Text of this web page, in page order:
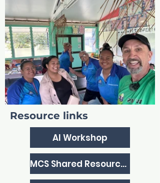
Resource links
AI Workshop
MCS Shared Resources